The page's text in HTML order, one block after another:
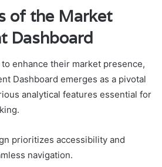
of the Market
Dashboard
enhance their market presence,
Dashboard emerges as a pivotal
analytical features essential for
prioritizes accessibility and
navigation.